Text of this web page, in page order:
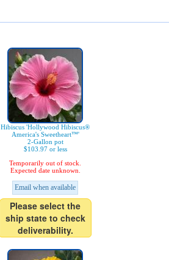
Hibiscus 'Hollywood Hibiscus®
America's Sweetheart™'
2-Gallon pot
$103.97 or less
Temporarily out of stock.
Expected date unknown.
Email when available
Please select the
ship state to check
deliverability.